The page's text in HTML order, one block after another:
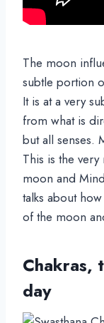
The moon
subtle portion
It is at a very
from what is
but all senses.
This is the very
moon and
talks about
of the moon
Chakras,
day